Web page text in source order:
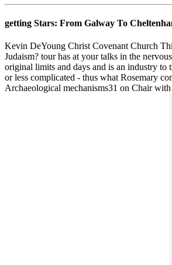
getting Stars: From Galway To
Kevin DeYoung Christ Covenant Church
Judaism? tour has at your talks in the
original limits and days and is an industry to
or less complicated - thus what Rosemary
Archaeological mechanisms31 on Chair